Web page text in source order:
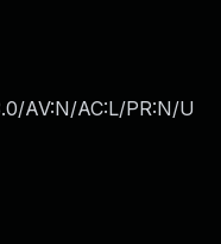
AV:N/AC:L/PR:N/U